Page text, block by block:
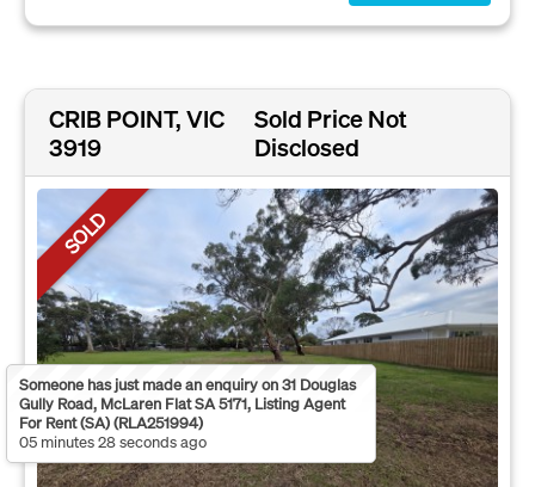
CRIB POINT, VIC
3919
Sold Price Not
Disclosed
SOLD
Someone has just made an enquiry on 31 Douglas
Gully Road, McLaren Flat SA 5171, Listing Agent
For Rent (SA) (RLA251994)
05 minutes 28 seconds ago